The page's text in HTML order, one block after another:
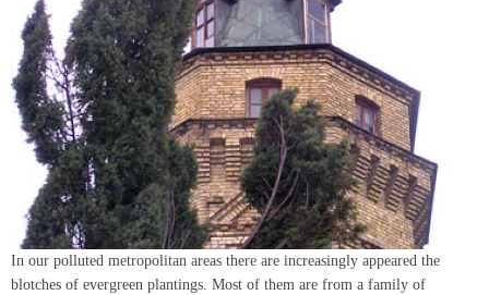
In our polluted metropolitan areas there are increasingly appeared the
blotches of evergreen plantings. Most of them are from a family of